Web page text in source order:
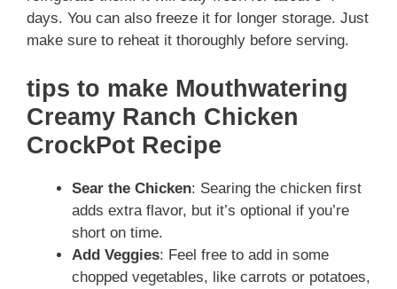
days. You can also freeze it for longer storage. Just
make sure to reheat it thoroughly before serving.
tips to make Mouthwatering
Creamy Ranch Chicken
CrockPot Recipe
Sear the Chicken: Searing the chicken first
adds extra flavor, but it’s optional if you’re
short on time.
Add Veggies: Feel free to add in some
chopped vegetables, like carrots or potatoes,